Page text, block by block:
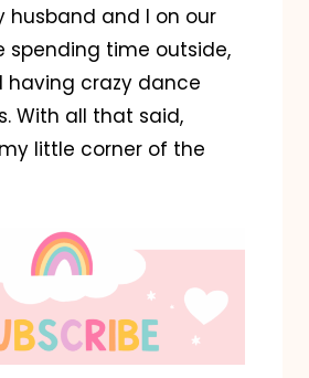
husband and I on our
spending time outside,
having crazy dance
With all that said,
little corner of the